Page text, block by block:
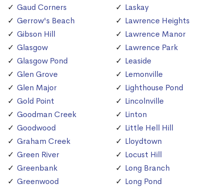
Gaud Corners
Gerrow's Beach
Gibson Hill
Glasgow
Glasgow Pond
Glen Grove
Glen Major
Gold Point
Goodman Creek
Goodwood
Graham Creek
Green River
Greenbank
Greenwood
Laskay
Lawrence Heights
Lawrence Manor
Lawrence Park
Leaside
Lemonville
Lighthouse Pond
Lincolnville
Linton
Little Hell Hill
Lloydtown
Locust Hill
Long Branch
Long Pond